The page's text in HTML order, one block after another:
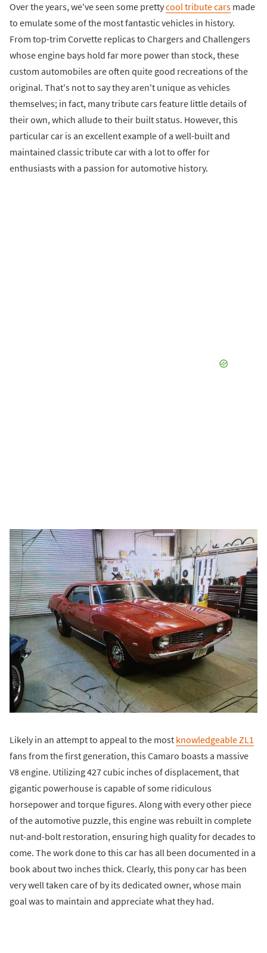
Over the years, we've seen some prettycool tribute cars made
to emulate some of the most fantastic vehicles in history.
From top-trim Corvette replicas to Chargers and Challengers
whose engine bays hold far more power than stock, these
custom automobiles are often quite good recreations of the
original. That's not to say they aren't unique as vehicles
themselves; in fact, many tribute cars feature little details of
their own, which allude to their built status. However, this
particular car is an excellent example of a well-built and
maintained classic tribute car with a lot to offer for
enthusiasts with a passion for automotive history.
Likely in an attempt to appeal to the most knowledgeable ZL1
fans from the first generation, this Camaro boasts a massive
V8 engine. Utilizing 427 cubic inches of displacement, that
gigantic powerhouse is capable of some ridiculous
horsepower and torque figures. Along with every other piece
of the automotive puzzle, this engine was rebuilt in complete
nut-and-bolt restoration, ensuring high quality for decades to
come. The work done to this car has all been documented in a
book about two inches thick. Clearly, this pony car has been
very well taken care of by its dedicated owner, whose main
goal was to maintain and appreciate what they had.